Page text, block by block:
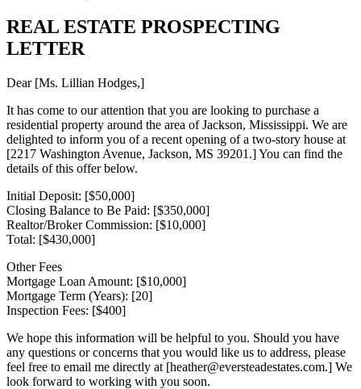
REAL ESTATE PROSPECTING
LETTER
Dear [Ms. Lillian Hodges,]
It has come to our attention that you are looking to purchase a
residential property around the area of Jackson, Mississippi. We are
delighted to inform you of a recent opening of a two-story house at
[2217 Washington Avenue, Jackson, MS 39201.] You can find the
details of this offer below.
Initial Deposit: [$50,000]
Closing Balance to Be Paid: [$350,000]
Realtor/Broker Commission: [$10,000]
Total: [$430,000]
Other Fees
Mortgage Loan Amount: [$10,000]
Mortgage Term (Years): [20]
Inspection Fees: [$400]
We hope this information will be helpful to you. Should you have
any questions or concerns that you would like us to address, please
feel free to email me directly at [heather@eversteadestates.com.] We
look forward to working with you soon.